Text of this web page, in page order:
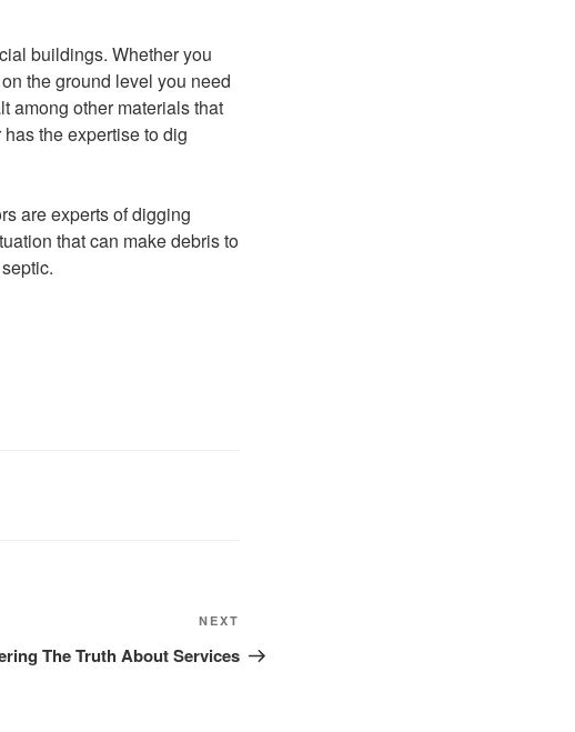
buildings. Whether you
the ground level you need
among other materials that
the expertise to dig
are experts of digging
that can make debris to
Post
NEXT
The Truth About Services